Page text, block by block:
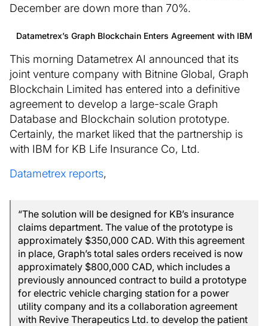
December are down more than 70%.
Datametrex’s Graph Blockchain Enters Agreement with IBM
This morning Datametrex AI announced that its
joint venture company with Bitnine Global, Graph
Blockchain Limited has entered into a definitive
agreement to develop a large-scale Graph
Database and Blockchain solution prototype.
Certainly, the market liked that the partnership is
with IBM for KB Life Insurance Co, Ltd.
Datametrex reports,
“The solution will be designed for KB’s insurance
claims department. The value of the prototype is
approximately $350,000 CAD. With this agreement
in place, Graph’s total sales orders received is now
approximately $800,000 CAD, which includes a
previously announced contract to build a prototype
for electric vehicle charging station for a power
utility company and its a collaboration agreement
with Revive Therapeutics Ltd. to develop the patient